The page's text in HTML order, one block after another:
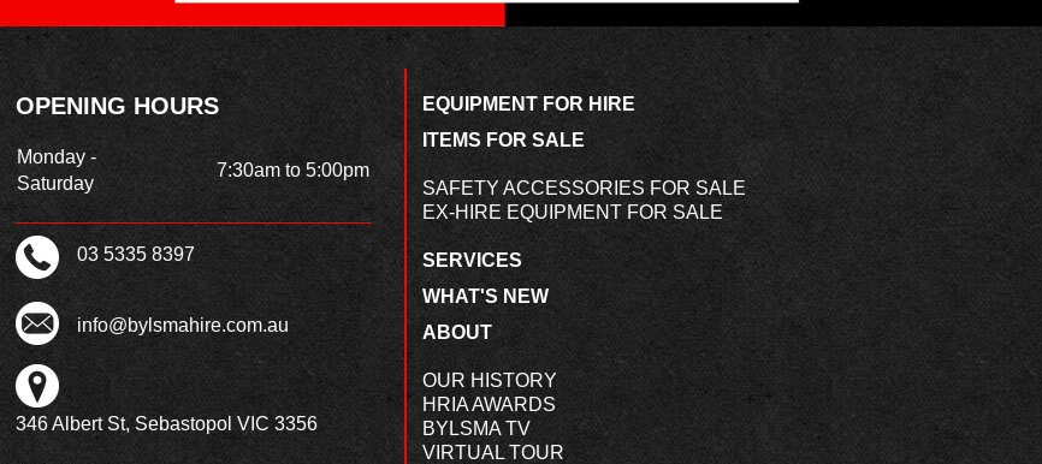
OPENING HOURS
Monday -
Saturday
7:30am to 5:00pm
03 5335 8397
info@bylsmahire.com.au
346 Albert St, Sebastopol VIC 3356
EQUIPMENT FOR HIRE
ITEMS FOR SALE
SAFETY ACCESSORIES FOR SALE
EX-HIRE EQUIPMENT FOR SALE
SERVICES
WHAT'S NEW
ABOUT
OUR HISTORY
HRIA AWARDS
BYLSMA TV
VIRTUAL TOUR